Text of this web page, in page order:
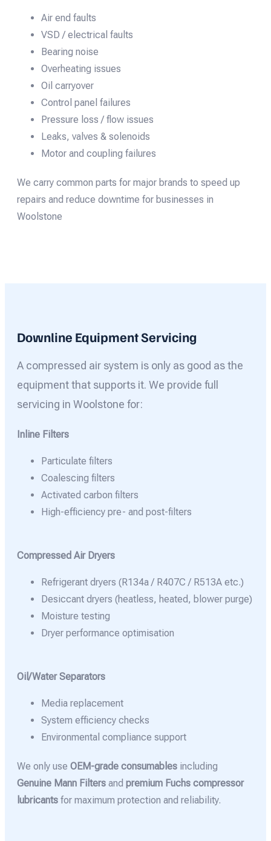
Air end faults
VSD / electrical faults
Bearing noise
Overheating issues
Oil carryover
Control panel failures
Pressure loss / flow issues
Leaks, valves & solenoids
Motor and coupling failures
We carry common parts for major brands to speed up
repairs and reduce downtime for businesses in
Woolstone
Downline Equipment Servicing
A compressed air system is only as good as the
equipment that supports it. We provide full
servicing in Woolstone for:
Inline Filters
Particulate filters
Coalescing filters
Activated carbon filters
High-efficiency pre- and post-filters
Compressed Air Dryers
Refrigerant dryers (R134a / R407C / R513A etc.)
Desiccant dryers (heatless, heated, blower purge)
Moisture testing
Dryer performance optimisation
Oil/Water Separators
Media replacement
System efficiency checks
Environmental compliance support
We only use OEM-grade consumables including
Genuine Mann Filters and premium Fuchs compressor
lubricants for maximum protection and reliability.